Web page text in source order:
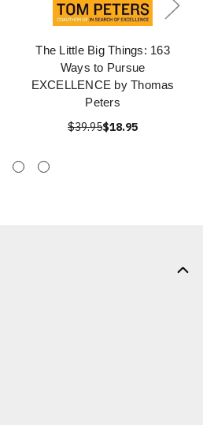
The Little Big Things: 163
Ways to Pursue
EXCELLENCE by Thomas
Peters
$39.95$18.95